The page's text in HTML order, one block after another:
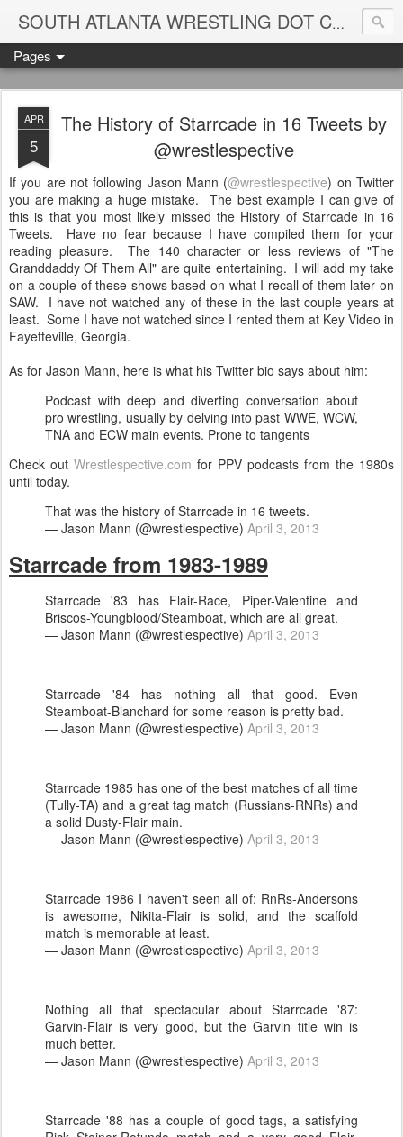
SOUTH ATLANTA WRESTLING DOT COM
Pages
APR
5
The History of Starrcade in 16 Tweets by
@wrestlespective
If you are not following Jason Mann (@wrestlespective) on Twitter
you are making a huge mistake. The best example I can give of
this is that you most likely missed the History of Starrcade in 16
Tweets. Have no fear because I have compiled them for your
reading pleasure. The 140 character or less reviews of "The
Granddaddy Of Them All" are quite entertaining. I will add my take
on a couple of these shows based on what I recall of them later on
SAW. I have not watched any of these in the last couple years at
least. Some I have not watched since I rented them at Key Video in
Fayetteville, Georgia.
As for Jason Mann, here is what his Twitter bio says about him:
Podcast with deep and diverting conversation about
pro wrestling, usually by delving into past WWE, WCW,
TNA and ECW main events. Prone to tangents
Check out Wrestlespective.com for PPV podcasts from the 1980s
until today.
That was the history of Starrcade in 16 tweets.
— Jason Mann (@wrestlespective) April 3, 2013
Starrcade from 1983-1989
Starrcade '83 has Flair-Race, Piper-Valentine and
Briscos-Youngblood/Steamboat, which are all great.
— Jason Mann (@wrestlespective) April 3, 2013
Starrcade '84 has nothing all that good. Even
Steamboat-Blanchard for some reason is pretty bad.
— Jason Mann (@wrestlespective) April 3, 2013
Starrcade 1985 has one of the best matches of all time
(Tully-TA) and a great tag match (Russians-RNRs) and
a solid Dusty-Flair main.
— Jason Mann (@wrestlespective) April 3, 2013
Starrcade 1986 I haven't seen all of: RnRs-Andersons
is awesome, Nikita-Flair is solid, and the scaffold
match is memorable at least.
— Jason Mann (@wrestlespective) April 3, 2013
Nothing all that spectacular about Starrcade '87:
Garvin-Flair is very good, but the Garvin title win is
much better.
— Jason Mann (@wrestlespective) April 3, 2013
Starrcade '88 has a couple of good tags, a satisfying